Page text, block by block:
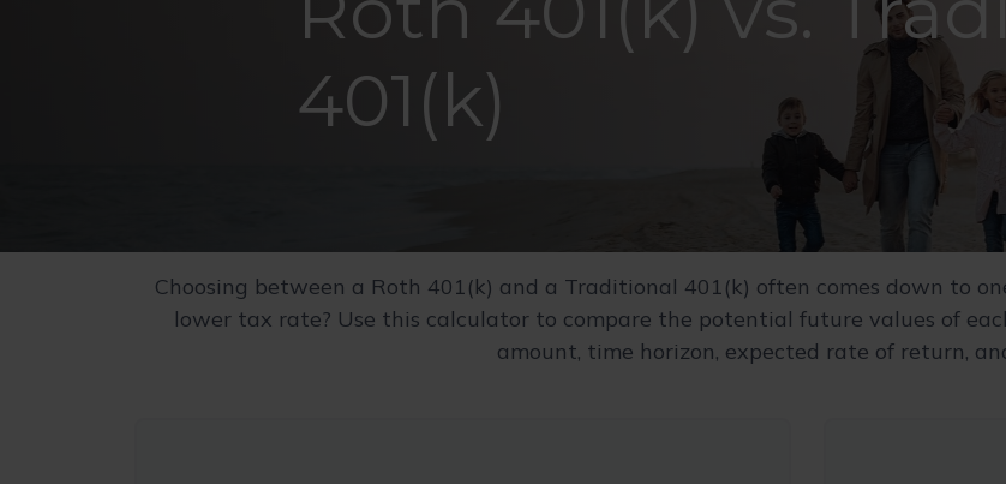
401(k)
Choosing between a Roth 401(k) and a Traditional 401(k) often comes down to
lower tax rate? Use this calculator to compare the potential future values of
amount, time horizon, expected rate of return,